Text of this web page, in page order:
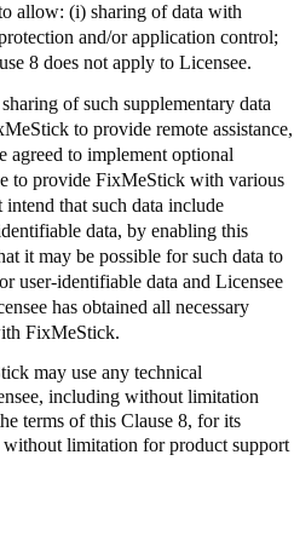
allow: (i) sharing of data with
and/or application control;
8 does not apply to Licensee.
of such supplementary data
to provide remote assistance,
agreed to implement optional
to provide FixMeStick with various
intend that such data include
data, by enabling this
it may be possible for such data to
user-identifiable data and Licensee
has obtained all necessary
FixMeStick.
may use any technical
including without limitation
terms of this Clause 8, for its
without limitation for product support